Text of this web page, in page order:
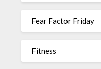
Fear Factor Friday
Fitness